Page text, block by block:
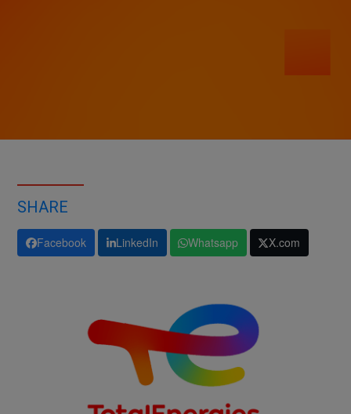
SHARE
Facebook LinkedIn Whatsapp X.com